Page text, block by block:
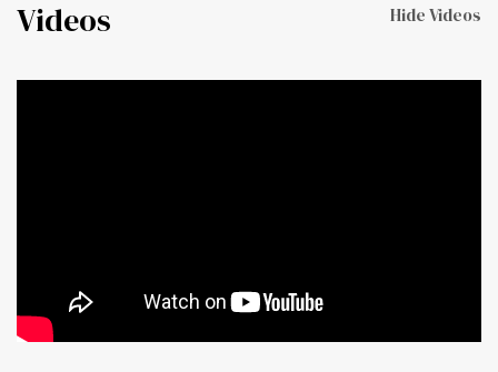
Videos Hide Videos